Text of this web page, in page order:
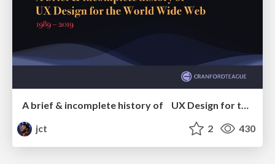
A brief & incomplete history of UX Design for the World Wide Web: 1989–2019
jct
2 430